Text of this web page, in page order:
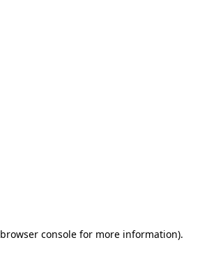
browser consolefor more information).